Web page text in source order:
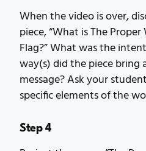
When the video is over,
piece, “What is The
Flag?” What was the
way(s) did the piece
message? Ask your
specific elements of the
Step 4